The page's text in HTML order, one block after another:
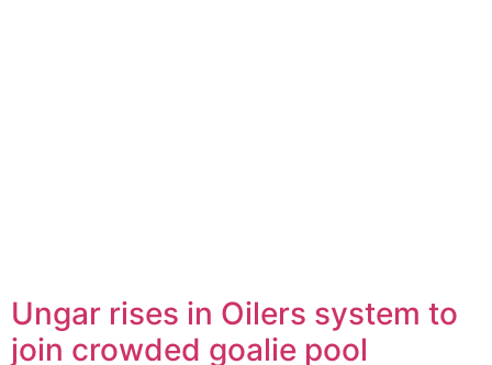
Ungar rises in Oilers system to
join crowded goalie pool